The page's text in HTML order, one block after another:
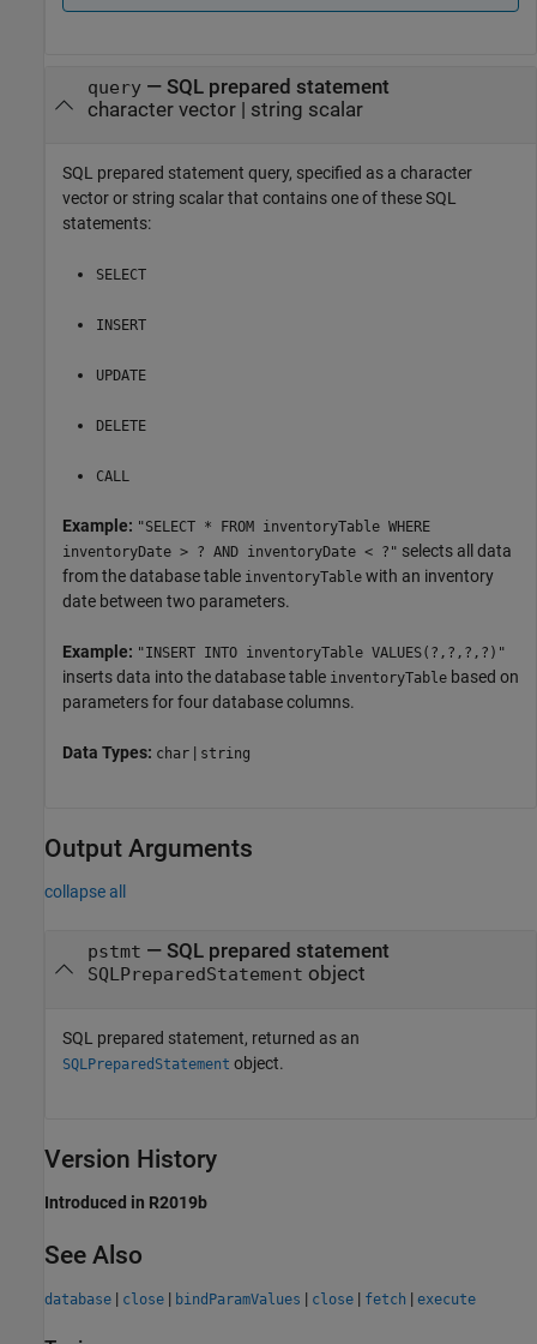
query— SQL prepared statement
character vector| string scalar
SQL prepared statement query, specified as a character
vector or string scalar that contains one of these SQL
statements:
SELECT
INSERT
UPDATE
DELETE
CALL
Example: "SELECT * FROM inventoryTable WHERE
inventoryDate > ? AND inventoryDate < ?" selects all data
from the database table inventoryTable with an inventory
date between two parameters.
Example: "INSERT INTO inventoryTable VALUES(?,?,?,?)"
inserts data into the database table inventoryTable based on
parameters for four database columns.
Data Types: char | string
Output Arguments
collapse all
pstmt — SQL prepared statement
SQLPreparedStatement object
SQL prepared statement, returned as an
SQLPreparedStatement object.
Version History
Introduced in R2019b
See Also
database | close | bindParamValues | close | fetch | execute